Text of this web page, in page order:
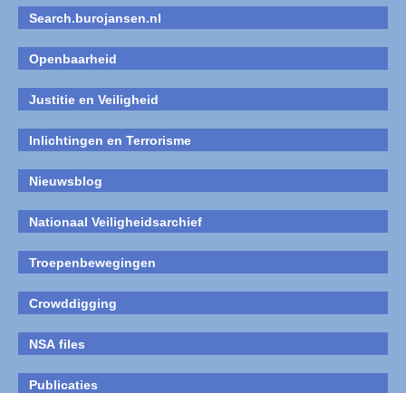
Search.burojansen.nl
Openbaarheid
Justitie en Veiligheid
Inlichtingen en Terrorisme
Nieuwsblog
Nationaal Veiligheidsarchief
Troepenbewegingen
Crowddigging
NSA files
Publicaties